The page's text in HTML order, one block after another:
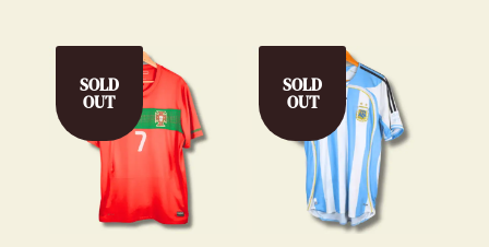
SOLD
OUT
SOLD
OUT